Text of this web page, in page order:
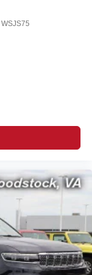
WSJS75